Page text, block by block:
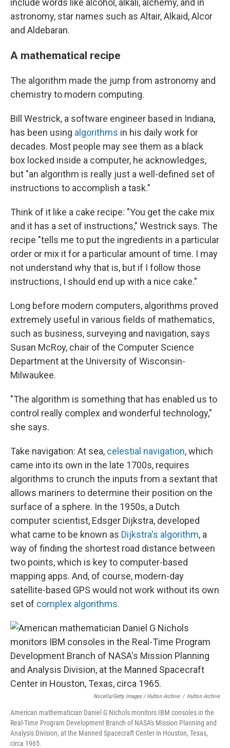
include words like alcohol, alkali, alchemy, and in
astronomy, star names such as Altair, Alkaid, Alcor
and Aldebaran.
A mathematical recipe
The algorithm made the jump from astronomy and
chemistry to modern computing.
Bill Westrick, a software engineer based in Indiana,
has been using algorithms in his daily work for
decades. Most people may see them as a black
box locked inside a computer, he acknowledges,
but "an algorithm is really just a well-defined set of
instructions to accomplish a task."
Think of it like a cake recipe: "You get the cake mix
and it has a set of instructions," Westrick says. The
recipe "tells me to put the ingredients in a particular
order or mix it for a particular amount of time. I may
not understand why that is, but if I follow those
instructions, I should end up with a nice cake."
Long before modern computers, algorithms proved
extremely useful in various fields of mathematics,
such as business, surveying and navigation, says
Susan McRoy, chair of the Computer Science
Department at the University of Wisconsin-
Milwaukee.
"The algorithm is something that has enabled us to
control really complex and wonderful technology,"
she says.
Take navigation: At sea, celestial navigation, which
came into its own in the late 1700s, requires
algorithms to crunch the inputs from a sextant that
allows mariners to determine their position on the
surface of a sphere. In the 1950s, a Dutch
computer scientist, Edsger Dijkstra, developed
what came to be known as Dijkstra's algorithm, a
way of finding the shortest road distance between
two points, which is key to computer-based
mapping apps. And, of course, modern-day
satellite-based GPS would not work without its own
set of complex algorithms.
Nocella/Getty Images / Hulton Archive / Hulton Archive
American mathematician Daniel G Nichols monitors IBM consoles in the
Real-Time Program Development Branch of NASA's Mission Planning and
Analysis Division, at the Manned Spacecraft Center in Houston, Texas,
circa 1965.